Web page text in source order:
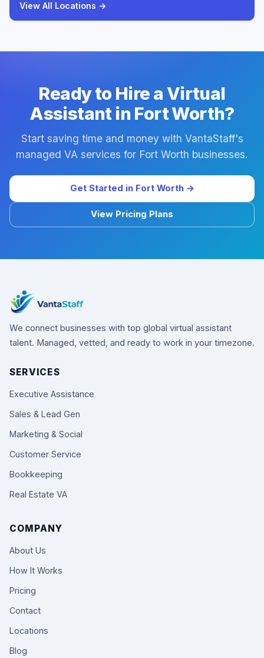
View All Locations →
Ready to Hire a Virtual
Assistant in Fort Worth?
Start saving time and money with VantaStaff's
managed VA services for Fort Worth businesses.
Get Started in Fort Worth →
View Pricing Plans
We connect businesses with top global virtual assistant
talent. Managed, vetted, and ready to work in your timezone.
SERVICES
Executive Assistance
Sales & Lead Gen
Marketing & Social
Customer Service
Bookkeeping
Real Estate VA
COMPANY
About Us
How It Works
Pricing
Contact
Locations
Blog